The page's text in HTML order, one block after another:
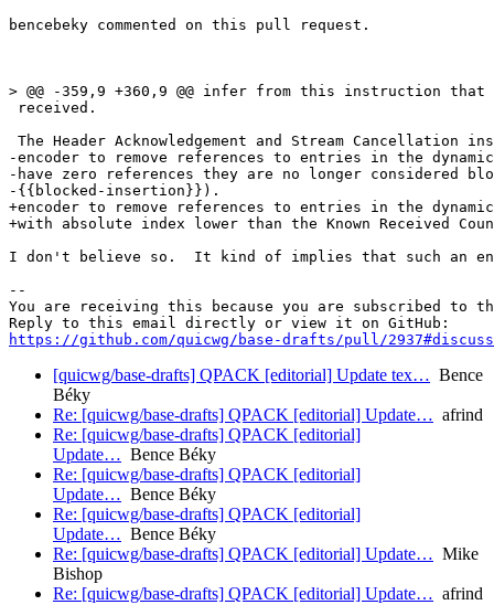
bencebeky commented on this pull request.
> @@ -359,9 +360,9 @@ infer from this instruction
received.
The Header Acknowledgement and Stream Cancellation
-encoder to remove references to entries in the
-have zero references they are no longer considered
-{{blocked-insertion}}).
+encoder to remove references to entries in the
+with absolute index lower than the Known Received
I don't believe so.  It kind of implies that such an
--
You are receiving this because you are subscribed to
https://github.com/quicwg/base-drafts/pull/
[quicwg/base-drafts] QPACK [editorial] Update tex… Bence
Béky
Re: [quicwg/base-drafts] QPACK [editorial] Update… afrind
Re: [quicwg/base-drafts] QPACK [editorial]
Update… Bence Béky
Re: [quicwg/base-drafts] QPACK [editorial]
Update… Bence Béky
Re: [quicwg/base-drafts] QPACK [editorial]
Update… Bence Béky
Re: [quicwg/base-drafts] QPACK [editorial] Update… Mike
Bishop
Re: [quicwg/base-drafts] QPACK [editorial] Update… afrind